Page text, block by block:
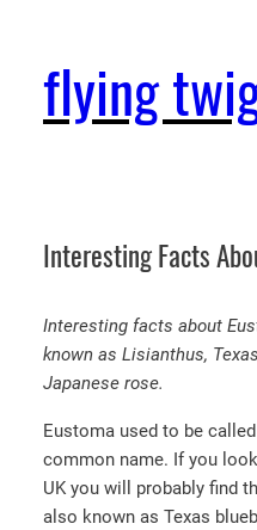
contentflying
Interesting Facts
Interesting facts about
known as Lisianthus,
Japanese rose.
Eustoma used to be
common name. If you
UK you will probably find
also known as Texas